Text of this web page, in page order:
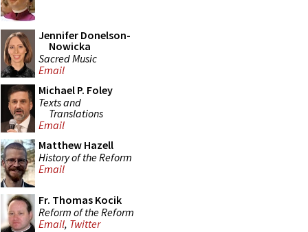
Jennifer Donelson-
Nowicka
Sacred Music
Email
Michael P. Foley
Texts and
Translations
Email
Matthew Hazell
History of the Reform
Email
Fr. Thomas Kocik
Reform of the Reform
Email, Twitter